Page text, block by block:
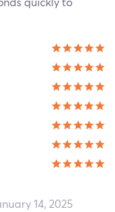
quickly to
14, 2025